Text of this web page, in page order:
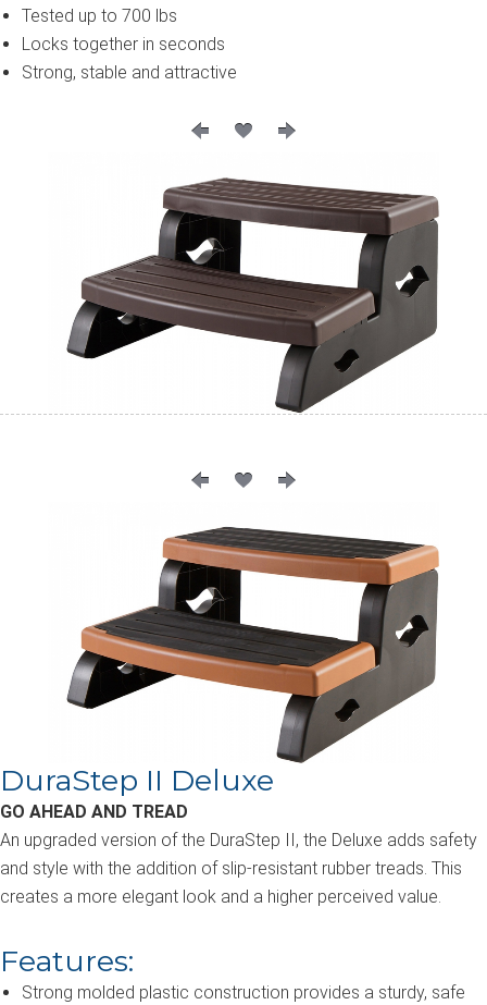
Tested up to 700 lbs
Locks together in seconds
Strong, stable and attractive
DuraStep II Deluxe
GO AHEAD AND TREAD
An upgraded version of the DuraStep II, the Deluxe adds safety
and style with the addition of slip-resistant rubber treads. This
creates a more elegant look and a higher perceived value.
Features:
Strong molded plastic construction provides a sturdy, safe